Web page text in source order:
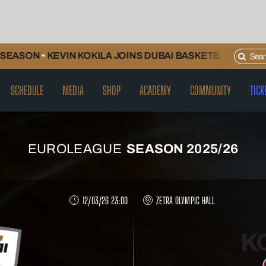
KOKILA JOINS DUBAI BASKETBALL AND WILL
Search
for:
SCHEDULE MEDIA SHOP ACADEMY COMMUNITY
EUROLEAGUE SEASON 2025/26
12/03/26 23:00 ZETRA OLYMPIC HALL